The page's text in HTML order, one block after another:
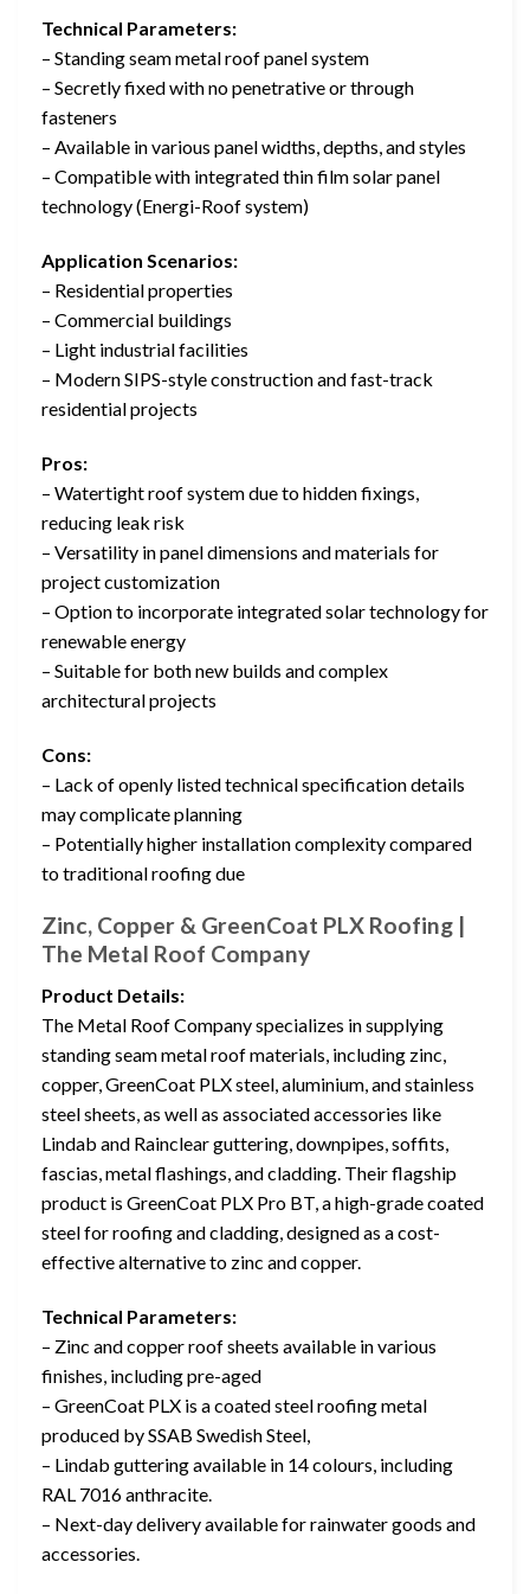
Technical Parameters:
– Standing seam metal roof panel system
– Secretly fixed with no penetrative or through
fasteners
– Available in various panel widths, depths, and styles
– Compatible with integrated thin film solar panel
technology (Energi-Roof system)
Application Scenarios:
– Residential properties
– Commercial buildings
– Light industrial facilities
– Modern SIPS-style construction and fast-track
residential projects
Pros:
– Watertight roof system due to hidden fixings,
reducing leak risk
– Versatility in panel dimensions and materials for
project customization
– Option to incorporate integrated solar technology for
renewable energy
– Suitable for both new builds and complex
architectural projects
Cons:
– Lack of openly listed technical specification details
may complicate planning
– Potentially higher installation complexity compared
to traditional roofing due
Zinc, Copper & GreenCoat PLX Roofing |
The Metal Roof Company
Product Details:
The Metal Roof Company specializes in supplying
standing seam metal roof materials, including zinc,
copper, GreenCoat PLX steel, aluminium, and stainless
steel sheets, as well as associated accessories like
Lindab and Rainclear guttering, downpipes, soffits,
fascias, metal flashings, and cladding. Their flagship
product is GreenCoat PLX Pro BT, a high-grade coated
steel for roofing and cladding, designed as a cost-
effective alternative to zinc and copper.
Technical Parameters:
– Zinc and copper roof sheets available in various
finishes, including pre-aged
– GreenCoat PLX is a coated steel roofing metal
produced by SSAB Swedish Steel,
– Lindab guttering available in 14 colours, including
RAL 7016 anthracite.
– Next-day delivery available for rainwater goods and
accessories.